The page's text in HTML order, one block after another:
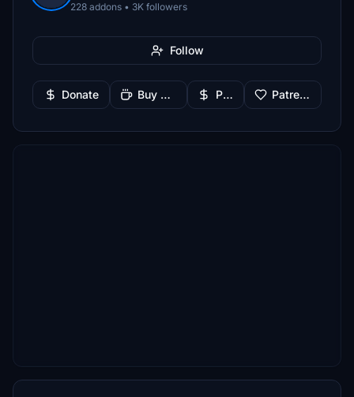
228 addons • 3K followers
Follow
Donate Buy Me a Coffee PayPal Patreon